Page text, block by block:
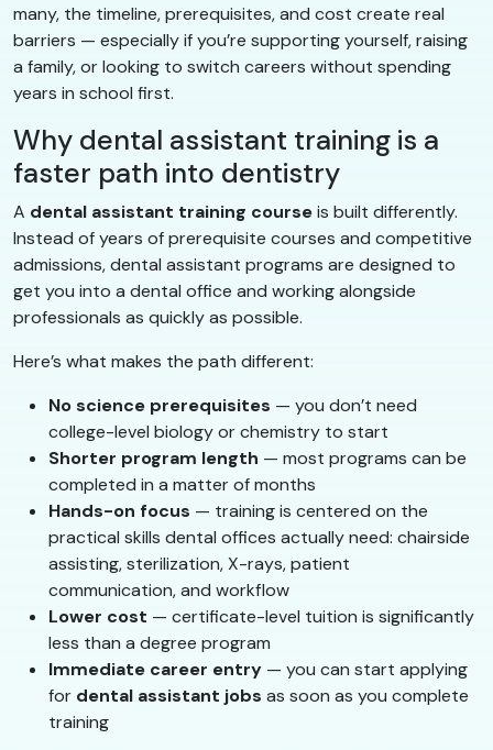
many, the timeline, prerequisites, and cost create real
barriers — especially if you’re supporting yourself, raising
a family, or looking to switch careers without spending
years in school first.
Why dental assistant training is a
faster path into dentistry
A dental assistant training courseis built differently.
Instead of years of prerequisite courses and competitive
admissions, dental assistant programs are designed to
get you into a dental office and working alongside
professionals as quickly as possible.
Here’s what makes the path different:
No science prerequisites — you don’t need
college-level biology or chemistry to start
Shorter program length — most programs can be
completed in a matter of months
Hands-on focus — training is centered on the
practical skills dental offices actually need: chairside
assisting, sterilization, X-rays, patient
communication, and workflow
Lower cost — certificate-level tuition is significantly
less than a degree program
Immediate career entry — you can start applying
for dental assistant jobs as soon as you complete
training